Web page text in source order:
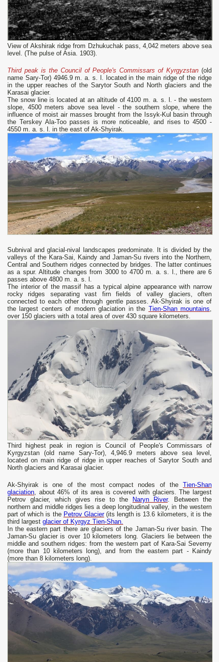
View of Akshirak ridge from Dzhukuchak pass, 4,042 meters above sea
level. (The pulse of Asia. 1903).
Third peak is the Council of People's Commissars of Kyrgyzstan (old
name Sary-Tor) 4946.9 m. a. s. l. located in the main ridge of the ridge
in the upper reaches of the Sarytor South and North glaciers and the
Karasai glacier.
The snow line is located at an altitude of 4100 m. a. s. l. - the western
slope, 4500 meters above sea level - the southern slope, where the
influence of moist air masses brought from the Issyk-Kul basin through
the Terskey Ala-Too passes is more noticeable, and rises to 4500 -
4550 m. a. s. l. in the east of Ak-Shyirak.
Subnival and glacial-nival landscapes predominate. It is divided by the
valleys of the Kara-Sai, Kaindy and Jaman-Su rivers into the Northern,
Central and Southern ridges connected by bridges. The latter continues
as a spur. Altitude changes from 3000 to 4700 m. a. s. l., there are 6
passes above 4800 m. a. s. l.
The interior of the massif has a typical alpine appearance with narrow
rocky ridges separating vast firn fields of valley glaciers, often
connected to each other through gentle passes. Ak-Shyirak is one of
the largest centers of modern glaciation in the Tien-Shan mountains,
over 150 glaciers with a total area of ​​over 430 square kilometers.
Third highest peak in region is Council of People's Commissars of
Kyrgyzstan (old name Sary-Tor), 4,946.9 meters above sea level,
located on main ridge of ridge in upper reaches of Sarytor South and
North glaciers and Karasai glacier.
Ak-Shyirak is one of the most compact nodes of the Tien-Shan
glaciation , about 46% of its area is covered with glaciers. The largest
Petrov glacier, which gives rise to the Naryn River. Between the
northern and middle ridges lies a deep longitudinal valley, in the western
part of which is the Petrov Glacier(its length is 13.6 kilometers, it is the
third largest glacier of Kyrgyz Tien-Shan.
In the eastern part there are glaciers of the Jaman-Su river basin. The
Jaman-Su glacier is over 10 kilometers long. Glaciers lie between the
middle and southern ridges: from the western part of Kara-Sai Severny
(more than 10 kilometers long), and from the eastern part - Kaindy
(more than 8 kilometers long).